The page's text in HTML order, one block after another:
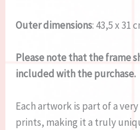
Outer dimensions: 43,5 x 31
Please note that the frame
included with the purchase.
Each artwork is part of a
prints, making it a truly